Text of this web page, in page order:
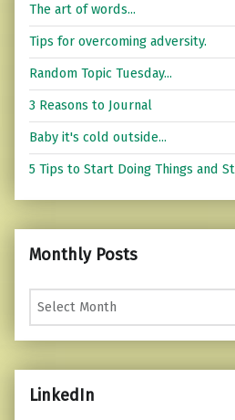
The art of words...
Tips for overcoming adversity.
Random Topic Tuesday...
3 Reasons to Journal
Baby it's cold outside...
5 Tips to Start Doing Things and
Monthly Posts
Monthly Posts
LinkedIn